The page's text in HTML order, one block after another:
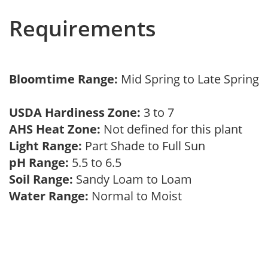
Requirements
Bloomtime Range: Mid Spring to Late Spring
USDA Hardiness Zone: 3 to 7
AHS Heat Zone: Not defined for this plant
Light Range: Part Shade to Full Sun
pH Range: 5.5 to 6.5
Soil Range: Sandy Loam to Loam
Water Range: Normal to Moist